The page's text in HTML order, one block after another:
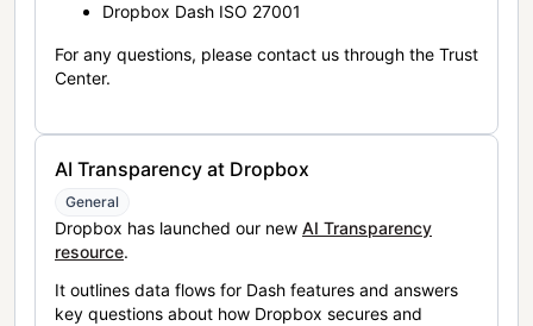
Dropbox Dash ISO 27001
For any questions, please contact us through the Trust
Center.
AI Transparency at Dropbox
General
Dropbox has launched our new AI Transparency
resource.
It outlines data flows for Dash features and answers
key questions about how Dropbox secures and